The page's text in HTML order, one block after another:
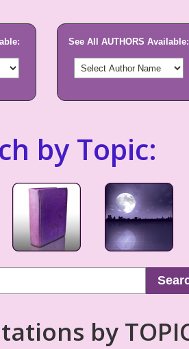
See All AUTHORS Available:
by Topic:
by